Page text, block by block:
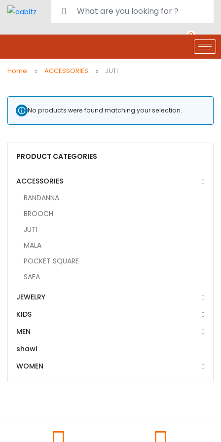
0
Home ACCESSORIES JUTI
No products were found matching your selection.
PRODUCT CATEGORIES
ACCESSORIES
BANDANNA
BROOCH
JUTI
MALA
POCKET SQUARE
SAFA
JEWELRY
KIDS
MEN
shawl
WOMEN